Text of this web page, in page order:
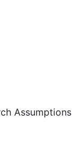
Assumptions